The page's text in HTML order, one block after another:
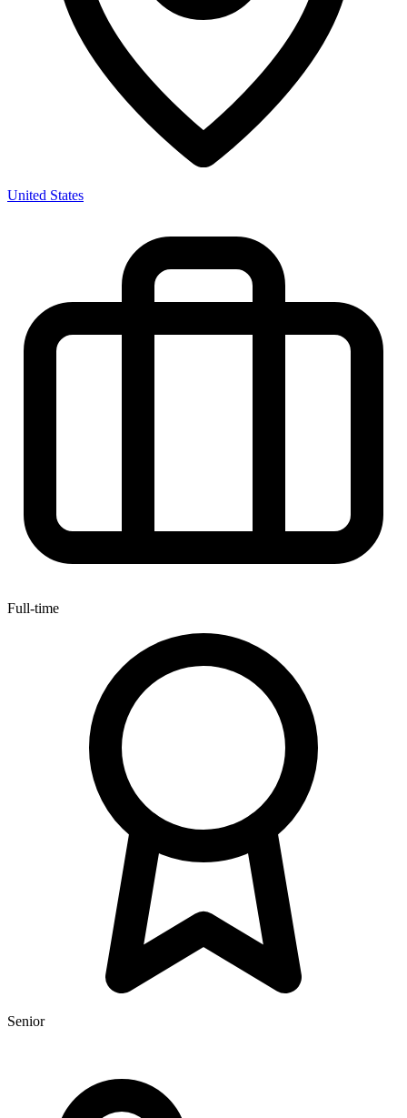
United States
Full-time
Senior